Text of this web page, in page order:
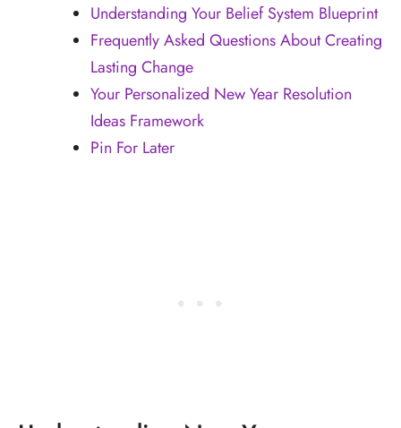
Understanding Your Belief System Blueprint
Frequently Asked Questions About Creating
Lasting Change
Your Personalized New Year Resolution
Ideas Framework
Pin For Later